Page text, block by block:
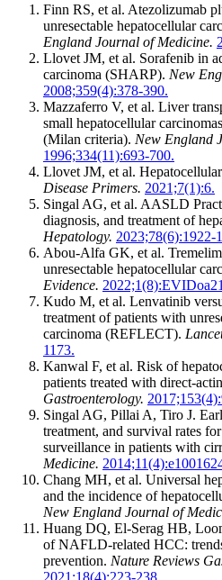
Finn RS, et al. Atezolizumab
unresectable hepatocellular
England Journal of Medicine.
Llovet JM, et al. Sorafenib in
carcinoma (SHARP). New
2008;359(4):378-390.
Mazzaferro V, et al. Liver
small hepatocellular
(Milan criteria). New England
1996;334(11):693-700.
Llovet JM, et al.
Disease Primers. 2021;7(1):6.
Singal AG, et al. AASLD
diagnosis, and treatment of
Hepatology. 2023;78(6):1922-
Abou-Alfa GK, et al.
unresectable hepatocellular
Evidence.
Kudo M, et al. Lenvatinib
treatment of patients with
carcinoma (REFLECT).
1173.
Kanwal F, et al. Risk of
patients treated with direct-
Gastroenterology.
Singal AG, Pillai A, Tiro J.
treatment, and survival rates
surveillance in patients with
Medicine.
Chang MH, et al. Universal
and the incidence of
New England Journal of
Huang DQ, El-Serag HB,
of NAFLD-related HCC:
prevention. Nature Reviews
2021;18(4):223-238.